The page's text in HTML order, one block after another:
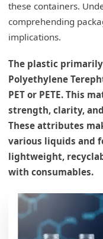
these containers.
comprehending
implications.
The plastic
Polyethylene
PET or PETE. This
strength, clarity,
These attributes
various liquids and
lightweight,
with consumables.